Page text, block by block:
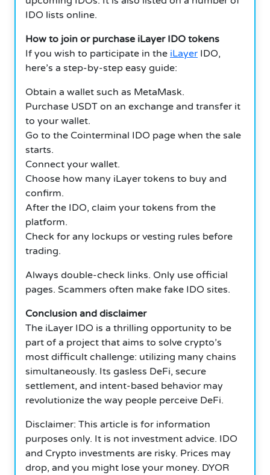
IDO lists online.
How to join or purchase iLayer IDO tokens
If you wish to participate in the iLayer IDO,
here’s a step-by-step easy guide:
Obtain a wallet such as MetaMask.
Purchase USDT on an exchange and transfer it
to your wallet.
Go to the Cointerminal IDO page when the sale
starts.
Connect your wallet.
Choose how many iLayer tokens to buy and
confirm.
After the IDO, claim your tokens from the
platform.
Check for any lockups or vesting rules before
trading.
Always double-check links. Only use official
pages. Scammers often make fake IDO sites.
Conclusion and disclaimer
The iLayer IDO is a thrilling opportunity to be
part of a project that aims to solve crypto’s
most difficult challenge: utilizing many chains
simultaneously. Its gasless DeFi, secure
settlement, and intent-based behavior may
revolutionize the way people perceive DeFi.
Disclaimer: This article is for information
purposes only. It is not investment advice. IDO
and Crypto investments are risky. Prices may
drop, and you might lose your money. DYOR